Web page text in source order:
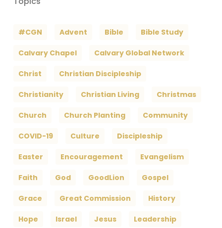
#CGN Advent Bible Bible Study
Calvary Chapel Calvary Global Network
Christ Christian Discipleship
Christianity Christian Living Christmas
Church Church Planting Community
COVID-19 Culture Discipleship
Easter Encouragement Evangelism
Faith God GoodLion Gospel
Grace Great Commission History
Hope Israel Jesus Leadership